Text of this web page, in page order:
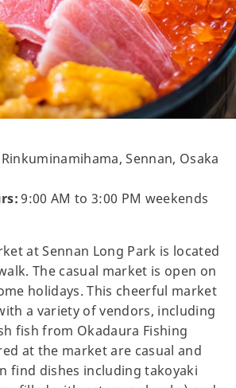
Sennan, Osaka
9:00 AM to 3:00 PM weekends
at Sennan Long Park is located
The casual market is open on
holidays. This cheerful market
a variety of vendors, including
fish from Okadaura Fishing
at the market are casual and
find dishes including takoyaki